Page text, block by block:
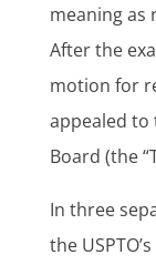
meaning
After the
motion for
appealed to
Board (the
In three
the